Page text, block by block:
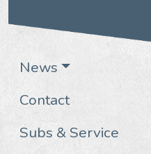
News
Contact
Subs & Service